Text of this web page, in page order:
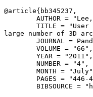
@article{ bb345237 ,
AUTHOR =
TITLE = "User
large number of 3D
JOURNAL =
        VOLUME = "66",
        YEAR = "2011",
        NUMBER = "4",
MONTH =
PAGES = "446-
BIBSOURCE =